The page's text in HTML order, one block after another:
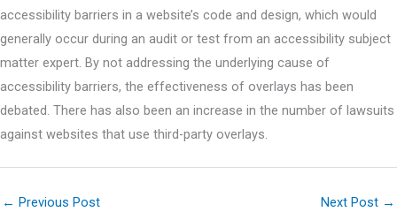
accessibility barriers in a website’s code and design, which would
generally occur during an audit or test from an accessibility subject
matter expert. By not addressing the underlying cause of
accessibility barriers, the effectiveness of overlays has been
debated. There has also been an increase in the number of lawsuits
against websites that use third-party overlays.
← Previous Post Next Post →